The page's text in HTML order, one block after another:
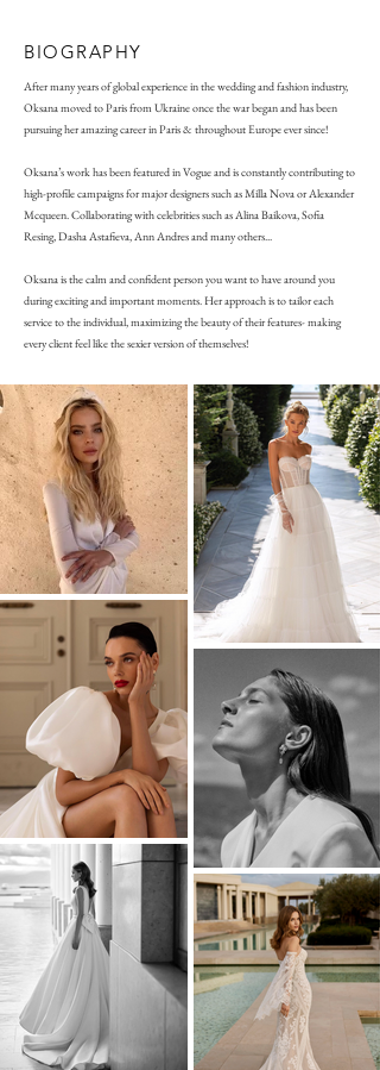
BIOGRAPHY
After many years of global experience in the wedding and fashion industry,
Oksana moved to Paris from Ukraine once the war began and has been
pursuing her amazing career in Paris & throughout Europe ever since!
Oksana’s work has been featured in Vogue and is constantly contributing to
high-profile campaigns for major designers such as Milla Nova or Alexander
Mcqueen. Collaborating with celebrities such as Alina Baikova, Sofia
Resing, Dasha Astafieva, Ann Andres and many others...
Oksana is the calm and confident person you want to have around you
during exciting and important moments. Her approach is to tailor each
service to the individual, maximizing the beauty of their features- making
every client feel like the sexier version of themselves!